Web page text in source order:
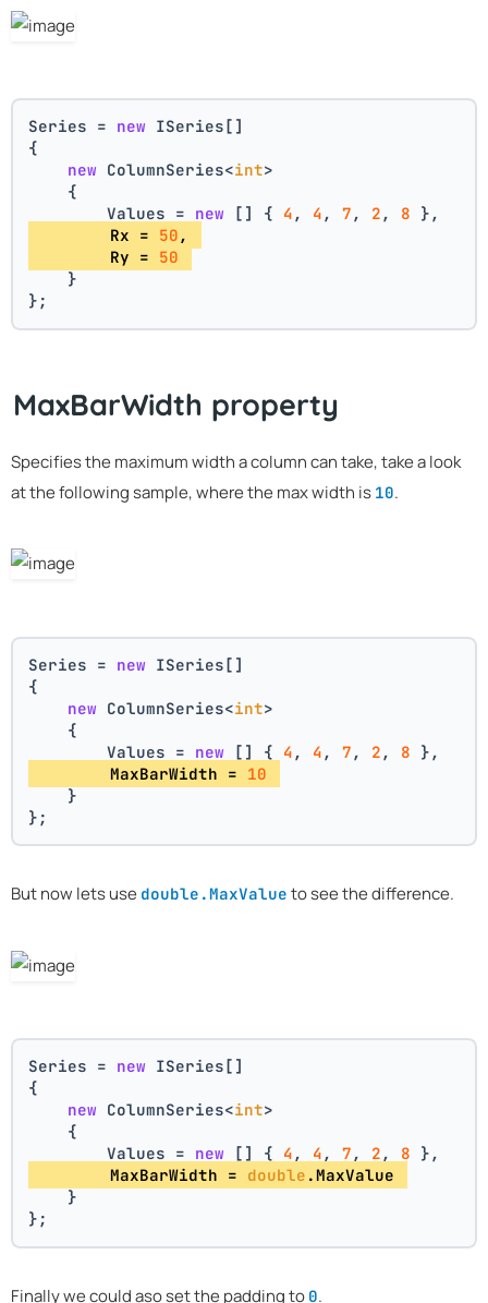
Series = new ISeries[]
{
new ColumnSeries<int>
    {
        Values =
new [] { 4 , 4 , 7 , 2 , 8 },
        Rx =
50,
        Ry =
50
    }
};
MaxBarWidth property
Specifies the maximum width a column can take, take a look
at the following sample, where the max width is 10.
Series = new ISeries[]
{
new ColumnSeries<int>
    {
        Values =
new [] { 4 , 4 , 7 , 2 , 8 },
        MaxBarWidth =
10
    }
};
But now lets use double.MaxValue to see the difference.
Series = new ISeries[]
{
new ColumnSeries<int>
    {
        Values =
new [] { 4 , 4 , 7 , 2 , 8 },
        MaxBarWidth =
double .MaxValue
    }
};
Finally we could aso set the padding to 0.